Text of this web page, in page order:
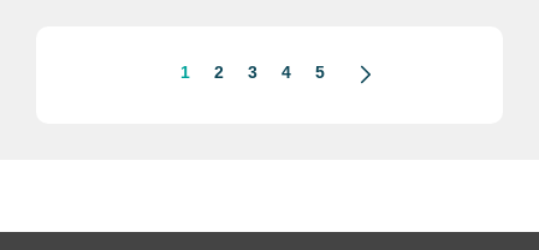
1 2 3 4 5